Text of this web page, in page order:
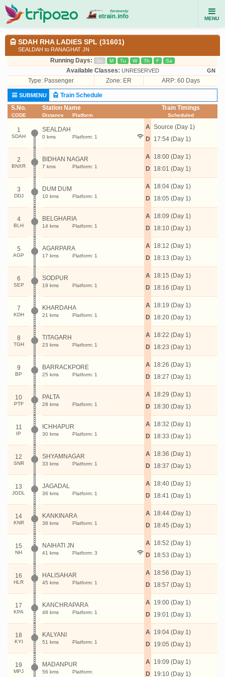
MENU
SDAH RHA LADIES SPL (31601)
SEALDAH to RANAGHAT JN
Running Days: Su M Tu W Th F Sa
Available Classes: UNRESERVED GN
Type: Passenger Zone: ER ARP: 60 Days
SUBMENU
Train Schedule
S.No.
CODE
Station Name
Distance Platform
Train Timings
Scheduled
1
SDAH
SEALDAH
0 kms Platform: 1
A
D
Source (Day 1)
17:54 (Day 1)
2
BNXR
BIDHAN NAGAR
7 kms Platform: 1
A
D
18:00 (Day 1)
18:01 (Day 1)
3
DDJ
DUM DUM
10 kms Platform: 1
A
D
18:04 (Day 1)
18:05 (Day 1)
4
BLH
BELGHARIA
14 kms Platform: 1
A
D
18:09 (Day 1)
18:10 (Day 1)
5
AGP
AGARPARA
17 kms Platform: 1
A
D
18:12 (Day 1)
18:13 (Day 1)
6
SEP
SODPUR
19 kms Platform: 1
A
D
18:15 (Day 1)
18:16 (Day 1)
7
KDH
KHARDAHA
21 kms Platform: 1
A
D
18:19 (Day 1)
18:20 (Day 1)
8
TGH
TITAGARH
23 kms Platform: 1
A
D
18:22 (Day 1)
18:23 (Day 1)
9
BP
BARRACKPORE
25 kms Platform: 1
A
D
18:26 (Day 1)
18:27 (Day 1)
10
PTF
PALTA
28 kms Platform: 1
A
D
18:29 (Day 1)
18:30 (Day 1)
11
IP
ICHHAPUR
30 kms Platform: 1
A
D
18:32 (Day 1)
18:33 (Day 1)
12
SNR
SHYAMNAGAR
33 kms Platform: 1
A
D
18:36 (Day 1)
18:37 (Day 1)
13
JGDL
JAGADAL
36 kms Platform: 1
A
D
18:40 (Day 1)
18:41 (Day 1)
14
KNR
KANKINARA
38 kms Platform: 1
A
D
18:44 (Day 1)
18:45 (Day 1)
15
NH
NAIHATI JN
41 kms Platform: 3
A
D
18:52 (Day 1)
18:53 (Day 1)
16
HLR
HALISAHAR
45 kms Platform: 1
A
D
18:56 (Day 1)
18:57 (Day 1)
17
KPA
KANCHRAPARA
48 kms Platform: 1
A
D
19:00 (Day 1)
19:01 (Day 1)
18
KYI
KALYANI
51 kms Platform: 1
A
D
19:04 (Day 1)
19:05 (Day 1)
19
MPJ
MADANPUR
56 kms Platform:
A
D
19:09 (Day 1)
19:10 (Day 1)